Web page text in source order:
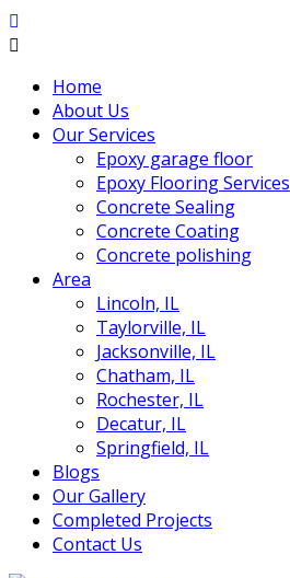
Home
About Us
Our Services
Epoxy garage floor
‎Epoxy Flooring Services
Concrete Sealing
Concrete Coating
Concrete polishing
Area
Lincoln, IL
Taylorville, IL
Jacksonville, IL
Chatham, IL
Rochester, IL
Decatur, IL
Springfield, IL
Blogs
Our Gallery
Completed Projects
Contact Us